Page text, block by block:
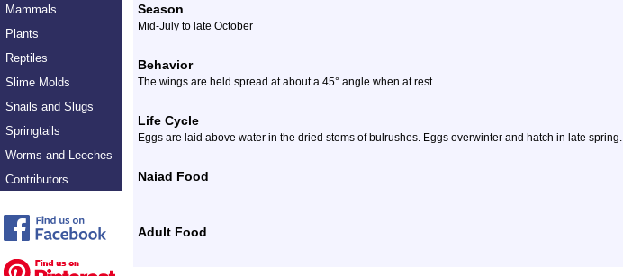
Mammals
Plants
Reptiles
Slime Molds
Snails and Slugs
Springtails
Worms and Leeches
Contributors
Season
Mid-July to late October
Behavior
The wings are held spread at about a 45° angle when at rest.
Life Cycle
Eggs are laid above water in the dried stems of bulrushes. Eggs overwinter and hatch in late spring.
Naiad Food
Adult Food